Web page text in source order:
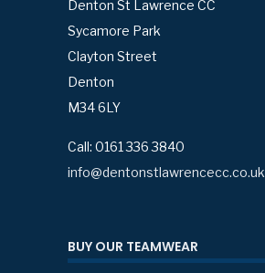
Denton St Lawrence CC
Sycamore Park
Clayton Street
Denton
M34 6LY
Call: 0161 336 3840
info@dentonstlawrencecc.co.uk
BUY OUR TEAMWEAR